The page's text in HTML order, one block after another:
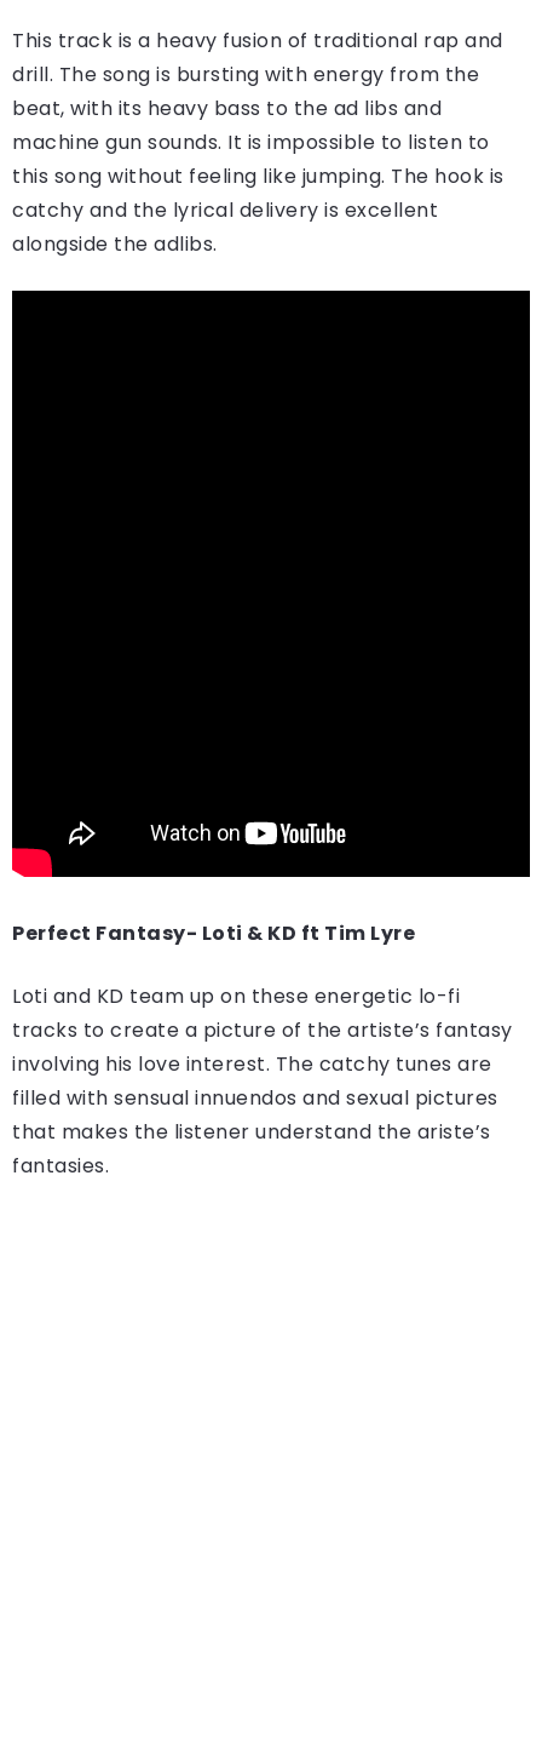
This track is a heavy fusion of traditional rap and
drill. The song is bursting with energy from the
beat, with its heavy bass to the ad libs and
machine gun sounds. It is impossible to listen to
this song without feeling like jumping. The hook is
catchy and the lyrical delivery is excellent
alongside the adlibs.
Perfect Fantasy- Loti & KD ft Tim Lyre
Loti and KD team up on these energetic lo-fi
tracks to create a picture of the artiste’s fantasy
involving his love interest. The catchy tunes are
filled with sensual innuendos and sexual pictures
that makes the listener understand the ariste’s
fantasies.